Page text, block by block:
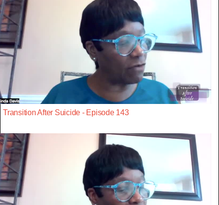
Transition After Suicide - Episode 143